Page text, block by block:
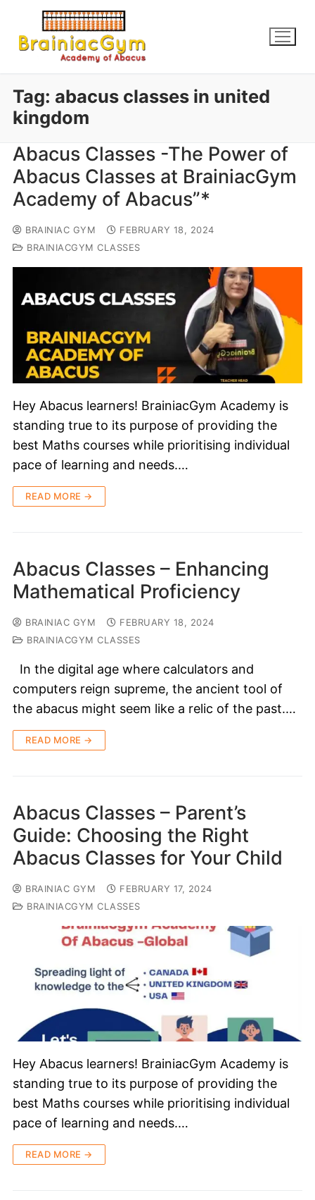
Tag: abacus classes in united
kingdom
Abacus Classes -The Power of
Abacus Classes at BrainiacGym
Academy of Abacus”*
BRAINIAC GYM
FEBRUARY 18, 2024
BRAINIACGYM CLASSES
Hey Abacus learners! BrainiacGym Academy is
standing true to its purpose of providing the
best Maths courses while prioritising individual
pace of learning and needs.…
READ MORE →
Abacus Classes – Enhancing
Mathematical Proficiency
BRAINIAC GYM
FEBRUARY 18, 2024
BRAINIACGYM CLASSES
In the digital age where calculators and
computers reign supreme, the ancient tool of
the abacus might seem like a relic of the past.…
READ MORE →
Abacus Classes – Parent’s
Guide: Choosing the Right
Abacus Classes for Your Child
BRAINIAC GYM
FEBRUARY 17, 2024
BRAINIACGYM CLASSES
Hey Abacus learners! BrainiacGym Academy is
standing true to its purpose of providing the
best Maths courses while prioritising individual
pace of learning and needs.…
READ MORE →